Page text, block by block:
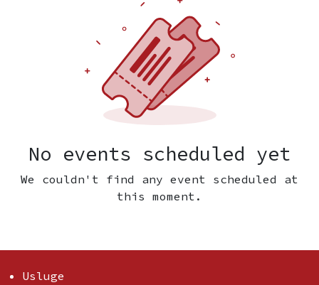
No events scheduled yet
We couldn't find any event scheduled at
this moment.
Usluge